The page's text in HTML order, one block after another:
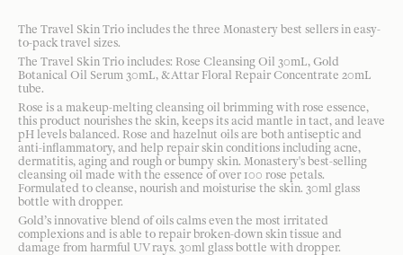
The Travel Skin Trio includes the three Monastery best sellers in easy-
to-pack travel sizes.
The Travel Skin Trio includes: Rose Cleansing Oil 30mL, Gold
Botanical Oil Serum 30mL, & Attar Floral Repair Concentrate 20mL
tube.
Rose is a makeup-melting cleansing oil brimming with rose essence,
this product nourishes the skin, keeps its acid mantle in tact, and leave
pH levels balanced. Rose and hazelnut oils are both antiseptic and
anti-inflammatory, and help repair skin conditions including acne,
dermatitis, aging and rough or bumpy skin. Monastery's best-selling
cleansing oil made with the essence of over 100 rose petals.
Formulated to cleanse, nourish and moisturise the skin. 30ml glass
bottle with dropper.
Gold’s innovative blend of oils calms even the most irritated
complexions and is able to repair broken-down skin tissue and
damage from harmful UV rays. 30ml glass bottle with dropper.